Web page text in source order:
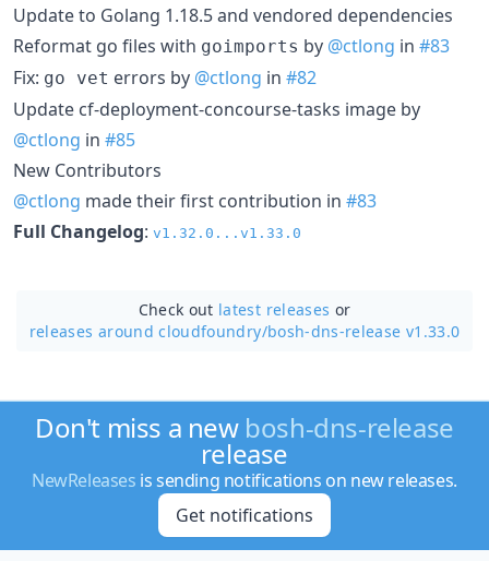
Update to Golang 1.18.5 and vendored dependencies
Reformat go files with goimports by @ctlong in #83
Fix: go vet errors by @ctlong in #82
Update cf-deployment-concourse-tasks image by
@ctlong in #85
New Contributors
@ctlong made their first contribution in #83
Full Changelog: v1.32.0...v1.33.0
Check out latest releases or
releases around cloudfoundry/bosh-dns-release v1.33.0
Don't miss a new bosh-dns-release
release
NewReleases is sending notifications on new releases.
Get notifications